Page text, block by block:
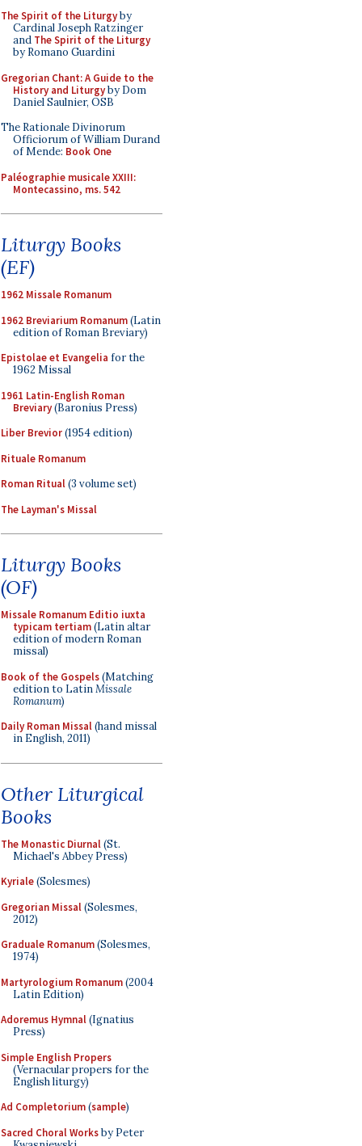
The Spirit of the Liturgyby
Cardinal Joseph Ratzinger
and The Spirit of the Liturgy
by Romano Guardini
Gregorian Chant: A Guide to the
History and Liturgyby Dom
Daniel Saulnier, OSB
The Rationale Divinorum
Officiorum of William Durand
of Mende: Book One
Paléographie musicale XXIII:
Montecassino, ms. 542
Liturgy Books
(EF)
1962 Missale Romanum
1962 Breviarium Romanum(Latin
edition of Roman Breviary)
Epistolae et Evangelia for the
1962 Missal
1961 Latin-English Roman
Breviary(Baronius Press)
Liber Brevior(1954 edition)
Rituale Romanum
Roman Ritual(3 volume set)
The Layman's Missal
Liturgy Books
(OF)
Missale Romanum Editio iuxta
typicam tertiam(Latin altar
edition of modern Roman
missal)
Book of the Gospels(Matching
edition to LatinMissale
Romanum)
Daily Roman Missal(hand missal
in English, 2011)
Other Liturgical
Books
The Monastic Diurnal(St.
Michael's Abbey Press)
Kyriale(Solesmes)
Gregorian Missal(Solesmes,
2012)
Graduale Romanum(Solesmes,
1974)
Martyrologium Romanum(2004
Latin Edition)
Adoremus Hymnal(Ignatius
Press)
Simple English Propers
(Vernacular propers for the
English liturgy)
Ad Completorium(sample)
Sacred Choral Worksby Peter